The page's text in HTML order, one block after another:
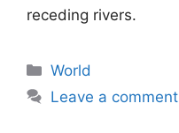
receding rivers.
Categories
World
Leave a comment